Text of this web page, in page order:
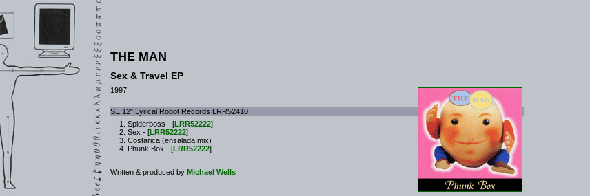
THE MAN
Sex & Travel EP
1997
SE 12" Lyrical Robot Records LRR52410
Spiderboss - [LRR52222]
Sex - [LRR52222]
Costarica (ensalada mix)
Phunk Box - [LRR52222]
Written & produced by Michael Wells